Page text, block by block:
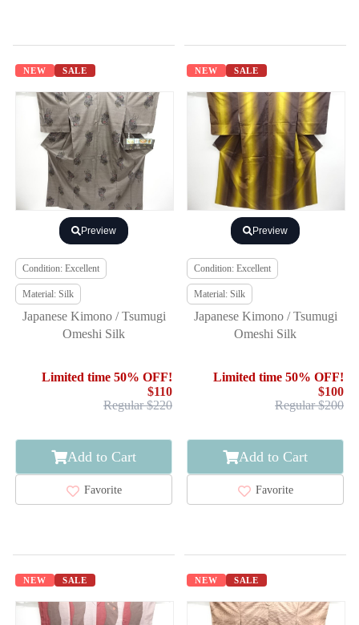
NEW SALE
Preview
Condition: Excellent
Material: Silk
Japanese Kimono / Tsumugi
Omeshi Silk
Limited time 50% OFF!
$110
Regular $220
Add to Cart
Favorite
NEW SALE
Preview
Condition: Excellent
Material: Silk
Japanese Kimono / Tsumugi
Omeshi Silk
Limited time 50% OFF!
$100
Regular $200
Add to Cart
Favorite
NEW SALE NEW SALE